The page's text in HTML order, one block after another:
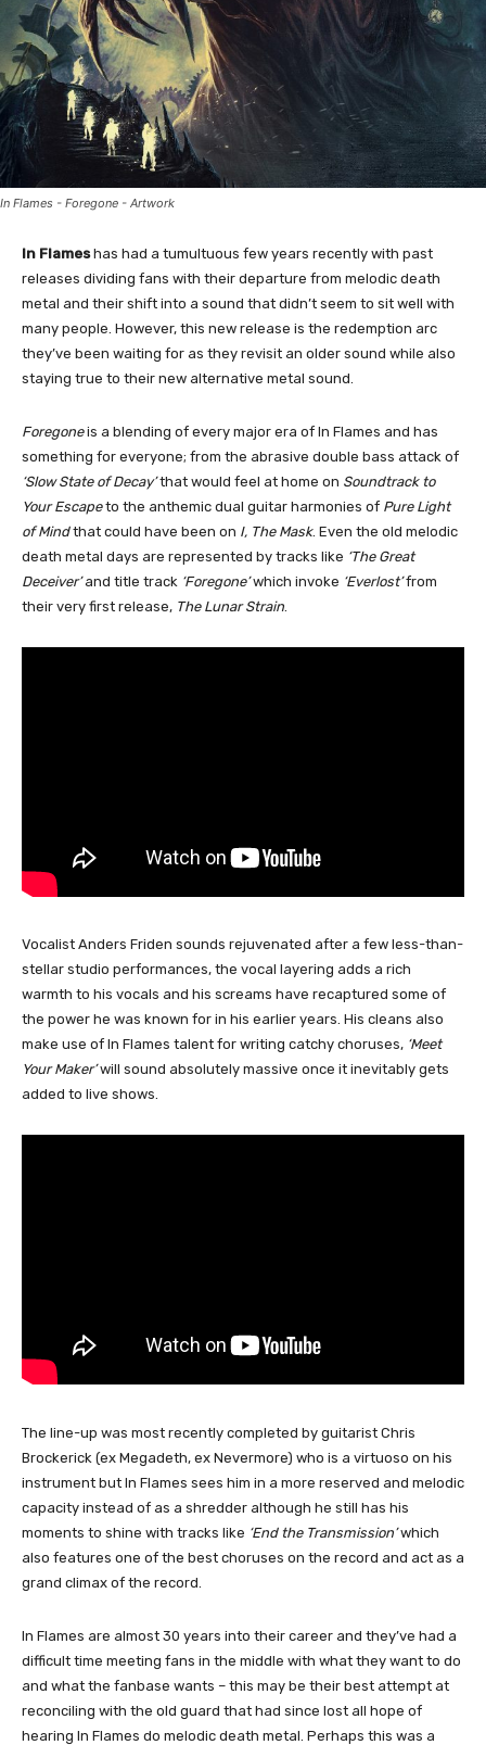
In Flames - Foregone - Artwork
In Flameshas had a tumultuous few years recently with past
releases dividing fans with their departure from melodic death
metal and their shift into a sound that didn’t seem to sit well with
many people. However, this new release is the redemption arc
they’ve been waiting for as they revisit an older sound while also
staying true to their new alternative metal sound.
Foregoneis a blending of every major era of In Flames and has
something for everyone; from the abrasive double bass attack of
‘Slow State of Decay’that would feel at home on Soundtrack to
Your Escapeto the anthemic dual guitar harmonies of Pure Light
of Mindthat could have been on I, The Mask. Even the old melodic
death metal days are represented by tracks like ‘The Great
Deceiver’and title track ‘Foregone’which invoke ‘Everlost’from
their very first release, The Lunar Strain
Vocalist Anders Friden sounds rejuvenated after a few less-than-
stellar studio performances, the vocal layering adds a rich
warmth to his vocals and his screams have recaptured some of
the power he was known for in his earlier years. His cleans also
make use of In Flames talent for writing catchy choruses, ‘Meet
Your Maker’will sound absolutely massive once it inevitably gets
added to live shows.
The line-up was most recently completed by guitarist Chris
Brockerick (ex Megadeth, ex Nevermore) who is a virtuoso on his
instrument but In Flames sees him in a more reserved and melodic
capacity instead of as a shredder although he still has his
moments to shine with tracks like ‘End the Transmission’which
also features one of the best choruses on the record and act as a
grand climax of the record.
In Flames are almost 30 years into their career and they’ve had a
difficult time meeting fans in the middle with what they want to do
and what the fanbase wants – this may be their best attempt at
reconciling with the old guard that had since lost all hope of
hearing In Flames do melodic death metal. Perhaps this was a